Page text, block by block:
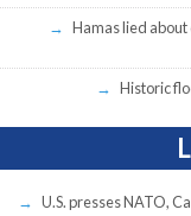
Hamas lied
Historic
U.S. presses NATO,